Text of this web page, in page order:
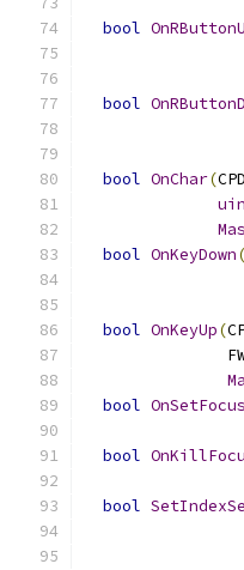
bool
bool
bool OnChar(
bool OnKeyDown(
bool OnKeyUp(
bool OnSetFocus
bool
bool